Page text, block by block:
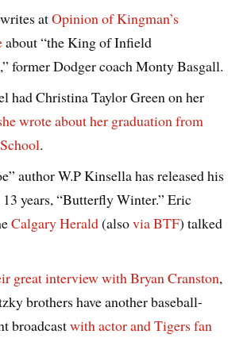
atOpinion of Kingman’s
about “the King of Infield
former Dodger coach Monty Basgall.
had Christina Taylor Green on her
wrote about her graduation from
.
author W.P Kinsella has released his
years, “Butterfly Winter.” Eric
Calgary Herald(alsovia BTF) talked
great interview with Bryan Cranston,
brothers have another baseball-
broadcastwith actor and Tigers fan